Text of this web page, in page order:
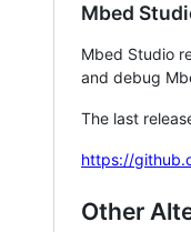
Mbed
Mbed Studio
and debug
The last
https://
Other